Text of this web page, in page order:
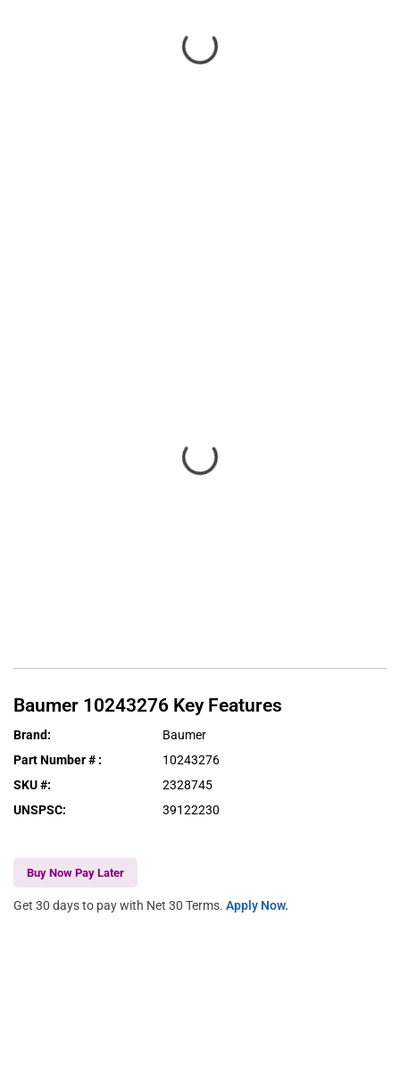
Baumer 10243276 Key Features
Brand:
Baumer
Part Number # :
10243276
SKU #:
2328745
UNSPSC: 39122230
Buy Now Pay Later
Get 30 days to pay with Net 30 Terms. Apply Now.